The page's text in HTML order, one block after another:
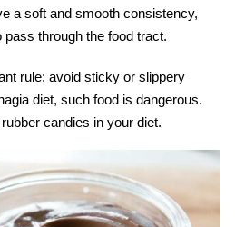
a soft and smooth consistency,
through the food tract.
rule: avoid sticky or slippery
diet, such food is dangerous.
candies in your diet.